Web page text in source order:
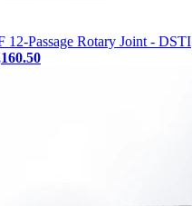
12-Passage Rotary Joint - DSTI